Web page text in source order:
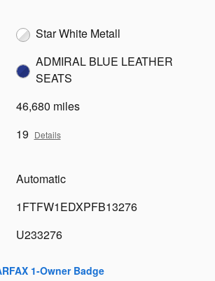
Star White Metall
ADMIRAL BLUE LEATHER
SEATS
46,680 miles
19 Details
Automatic
1FTFW1EDXPFB13276
U233276